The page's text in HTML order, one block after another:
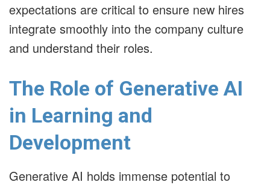
expectations are critical to ensure new hires
integrate smoothly into the company culture
and understand their roles.
The Role of Generative AI
in Learning and
Development
Generative AI holds immense potential to